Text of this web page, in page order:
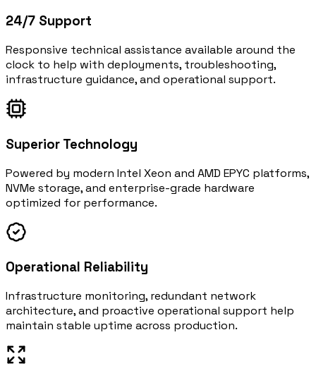
24/7 Support
Responsive technical assistance available around the
clock to help with deployments, troubleshooting,
infrastructure guidance, and operational support.
Superior Technology
Powered by modern Intel Xeon and AMD EPYC platforms,
NVMe storage, and enterprise-grade hardware
optimized for performance.
Operational Reliability
Infrastructure monitoring, redundant network
architecture, and proactive operational support help
maintain stable uptime across production.